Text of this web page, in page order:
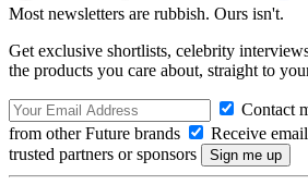
Most newsletters are rubbish. Ours isn't.
Get exclusive shortlists, celebrity
the products you care about, straight to
Contact
from other Future brands
Receive
trusted partners or sponsors